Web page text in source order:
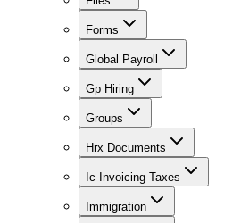
Forms
Global Payroll
Gp Hiring
Groups
Hrx Documents
Ic Invoicing Taxes
Immigration